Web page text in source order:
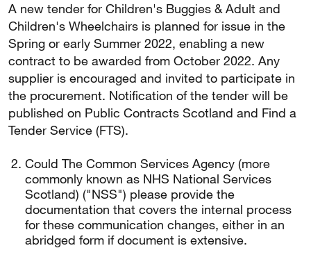
A new tender for Children's Buggies & Adult and
Children's Wheelchairs is planned for issue in the
Spring or early Summer 2022, enabling a new
contract to be awarded from October 2022. Any
supplier is encouraged and invited to participate in
the procurement. Notification of the tender will be
published on Public Contracts Scotland and Find a
Tender Service (FTS).
Could The Common Services Agency (more
commonly known as NHS National Services
Scotland) ("NSS") please provide the
documentation that covers the internal process
for these communication changes, either in an
abridged form if document is extensive.